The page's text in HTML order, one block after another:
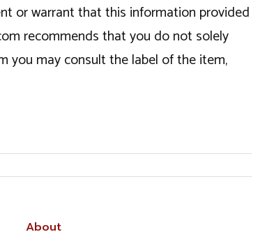
or warrant that this information provided
recommends that you do not solely
you may consult the label of the item,
About